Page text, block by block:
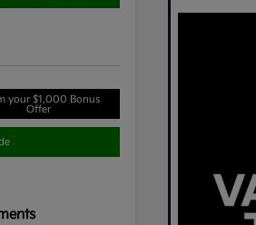
your $1,000 Bonus
Offer